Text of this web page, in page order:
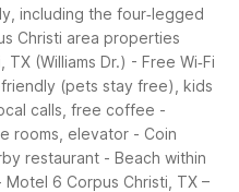
including the four‑legged
Christi area properties
(Williams Dr.) - Free Wi‑Fi
(pets stay free), kids
calls, free coffee -
rooms, elevator - Coin
restaurant - Beach within
Motel 6 Corpus Christi, TX –